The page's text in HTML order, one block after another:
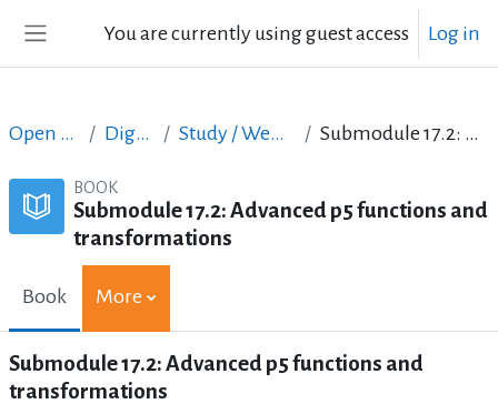
You are currently using guest access Log in
Open Courses in English Digital Skills Courses Study / Web Design and Web Development Submodule 17.2: Advanced p5 functions and transformations
BOOK
Submodule 17.2: Advanced p5 functions and
transformations
Book More
Submodule 17.2: Advanced p5 functions and
transformations